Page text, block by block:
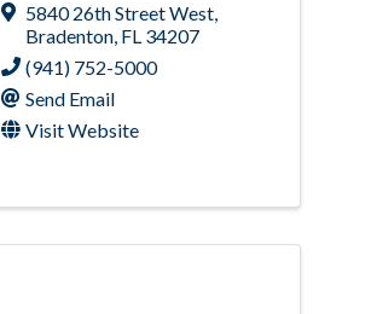
5840 26th Street West,
Bradenton, FL 34207
(941) 752-5000
Send Email
Visit Website